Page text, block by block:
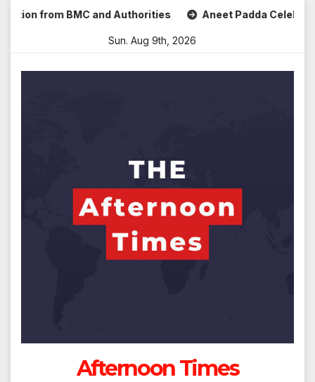
Skipfrom BMC and Authorities Aneet Padda Celebrates
Sun. Aug 9th, 2026
Afternoon Times